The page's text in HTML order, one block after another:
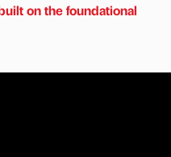
on the foundational